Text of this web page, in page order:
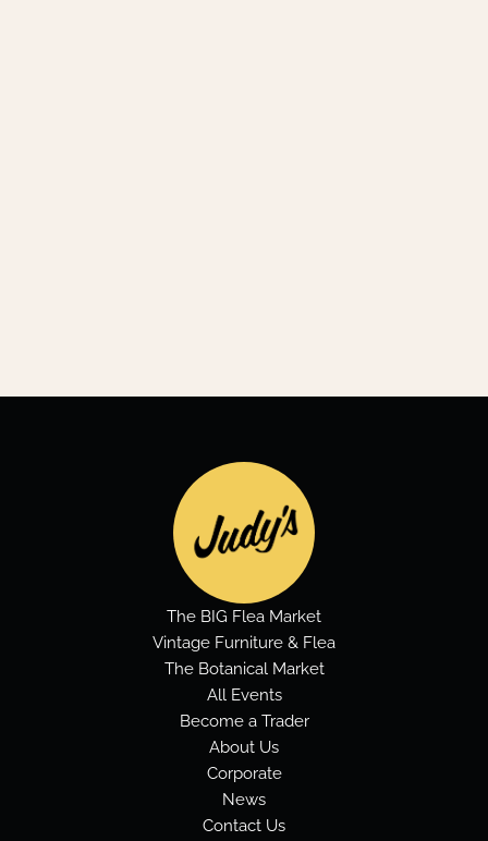
The BIG Flea Market
Vintage Furniture & Flea
The Botanical Market
All Events
Become a Trader
About Us
Corporate
News
Contact Us